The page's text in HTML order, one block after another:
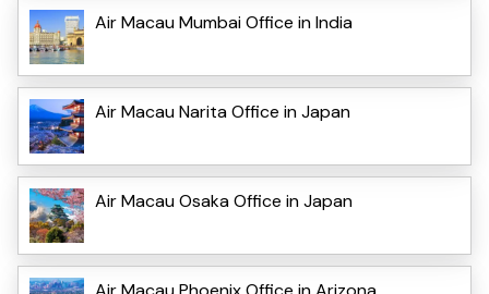
Air Macau Mumbai Office in India
Air Macau Narita Office in Japan
Air Macau Osaka Office in Japan